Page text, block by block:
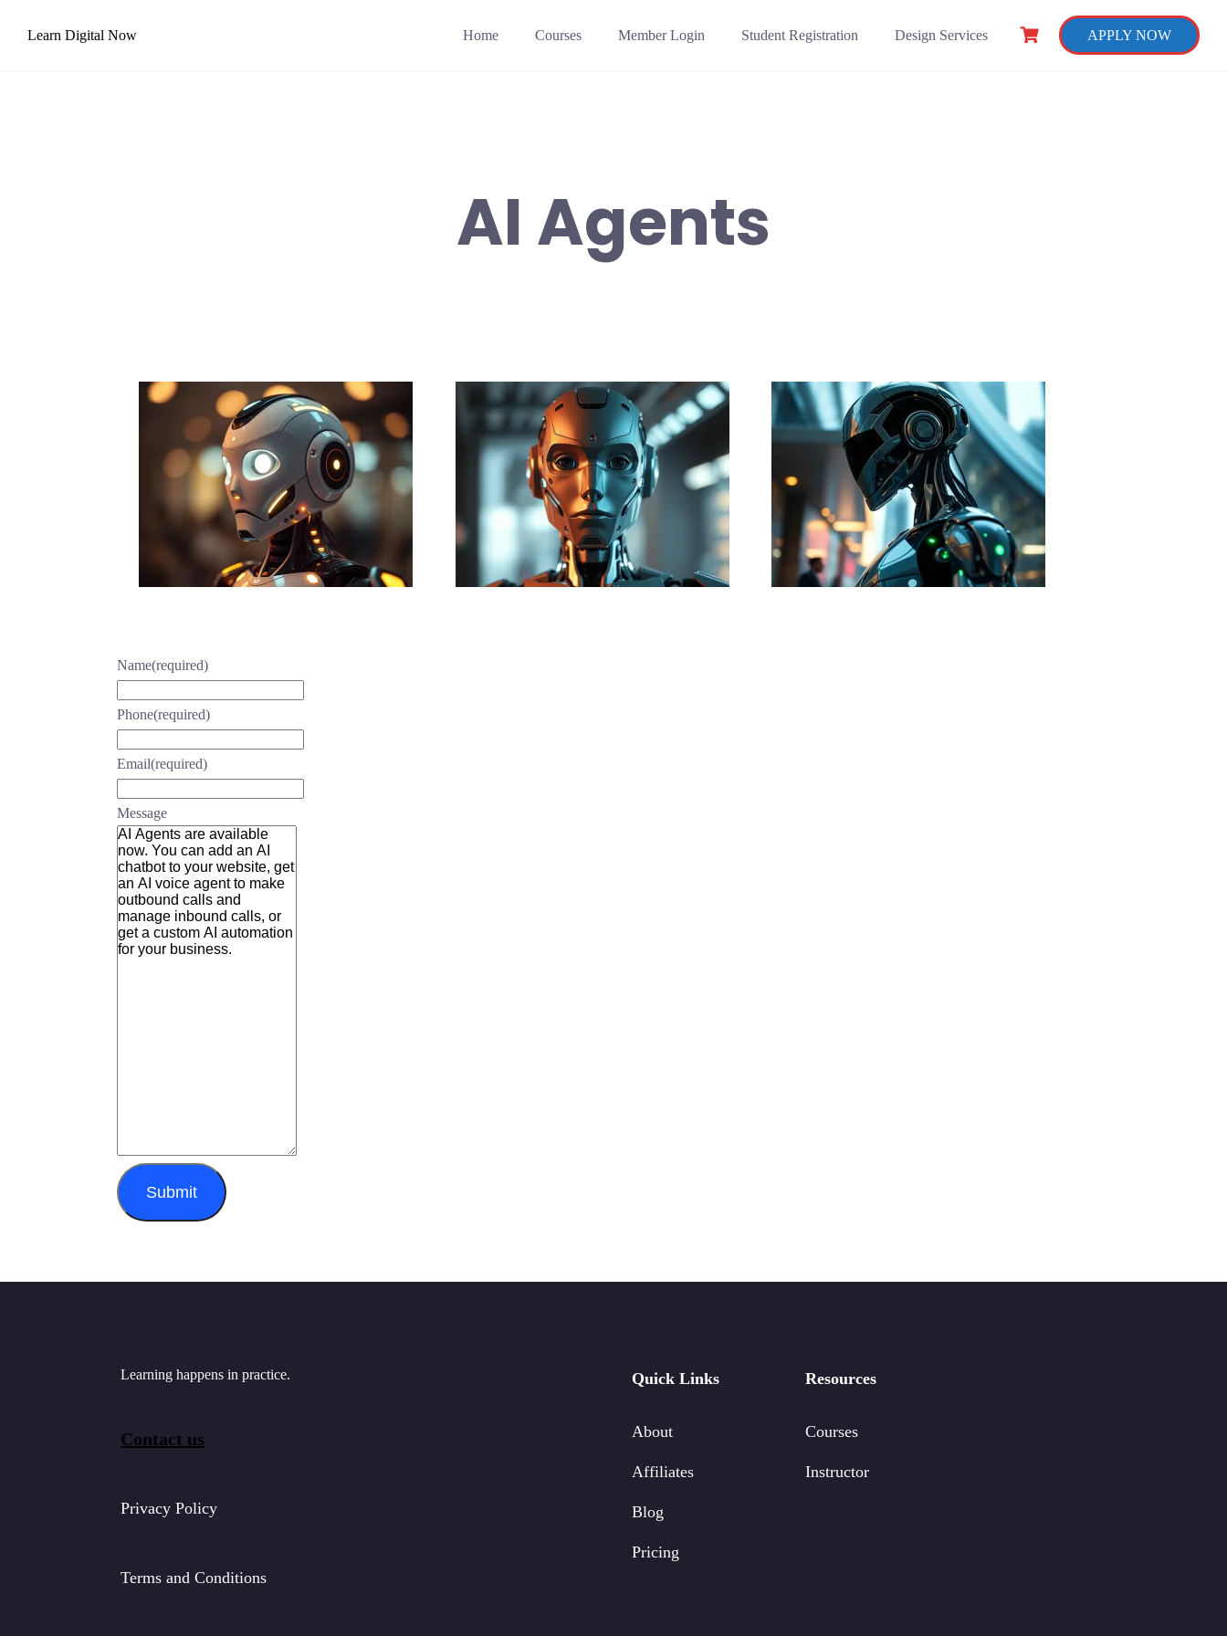
Learn Digital Now Home Courses Member Login Student Registration Design Services APPLY NOW
AI Agents
Name(required)
Phone(required)
Email(required)
Message
Submit
Learning happens in practice.
Contact us
Privacy Policy
Terms and Conditions
Quick Links
About
Affiliates
Blog
Pricing
Resources
Courses
Instructor